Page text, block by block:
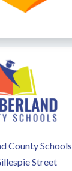
County Schools
Street